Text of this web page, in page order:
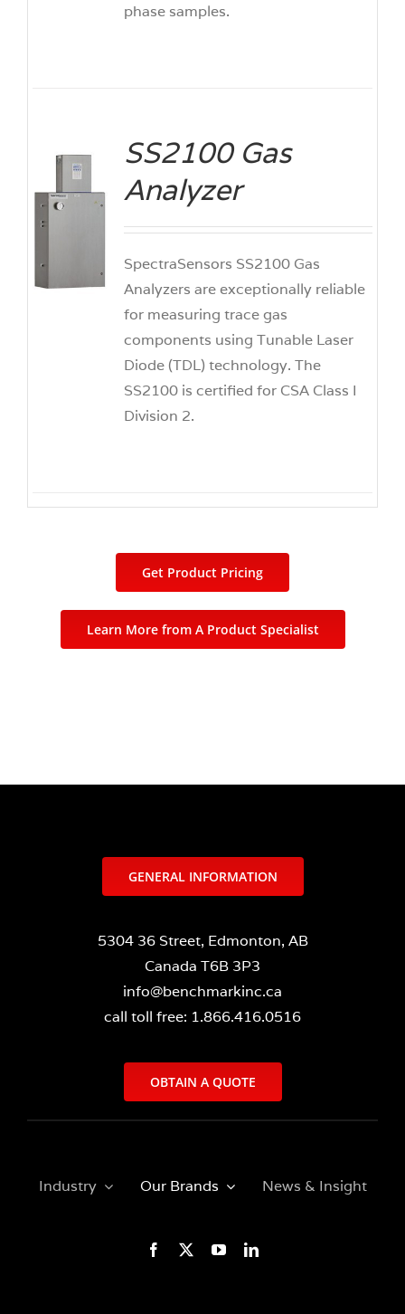
phase samples.
SS2100 Gas
Analyzer
SpectraSensors SS2100 Gas
Analyzers are exceptionally reliable
for measuring trace gas
components using Tunable Laser
Diode (TDL) technology. The
SS2100 is certified for CSA Class I
Division 2.
Get Product Pricing
Learn More from A Product Specialist
GENERAL INFORMATION
5304 36 Street, Edmonton, AB
Canada T6B 3P3
info@benchmarkinc.ca
call toll free: 1.866.416.0516
OBTAIN A QUOTE
Industry Our Brands News & Insight